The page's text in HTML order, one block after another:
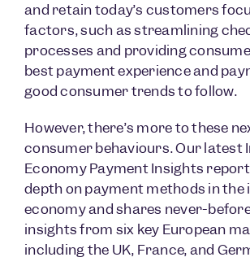
and retain today’s customers
factors, such as streamlining
processes and providing
best payment experience and
good consumer trends to follow.
However, there’s more to these
consumer behaviours. Our latest
Economy Payment Insights
depth on payment methods in
economy and shares never-
insights from six key European
including the UK, France, and